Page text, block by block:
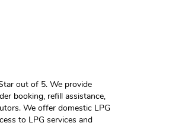
out of 5. We provide
booking, refill assistance,
We offer domestic LPG
to LPG services and